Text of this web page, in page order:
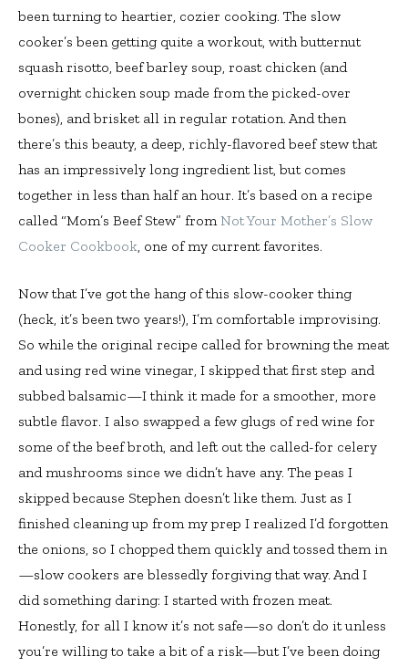
been turning to heartier, cozier cooking. The slow
cooker’s been getting quite a workout, with butternut
squash risotto, beef barley soup, roast chicken (and
overnight chicken soup made from the picked-over
bones), and brisket all in regular rotation. And then
there’s this beauty, a deep, richly-flavored beef stew that
has an impressively long ingredient list, but comes
together in less than half an hour. It’s based on a recipe
called “Mom’s Beef Stew” fromNot Your Mother’s Slow
Cooker Cookbook, one of my current favorites.
Now that I’ve got the hang of this slow-cooker thing
(heck, it’s been two years!), I’m comfortable improvising.
So while the original recipe called for browning the meat
and using red wine vinegar, I skipped that first step and
subbed balsamic—I think it made for a smoother, more
subtle flavor. I also swapped a few glugs of red wine for
some of the beef broth, and left out the called-for celery
and mushrooms since we didn’t have any. The peas I
skipped because Stephen doesn’t like them. Just as I
finished cleaning up from my prep I realized I’d forgotten
the onions, so I chopped them quickly and tossed them in
—slow cookers are blessedly forgiving that way. And I
did something daring: I started with frozen meat.
Honestly, for all I know it’s not safe—so don’t do it unless
you’re willing to take a bit of a risk—but I’ve been doing